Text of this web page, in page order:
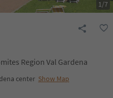
1/7
Region Val Gardena
center Show Map